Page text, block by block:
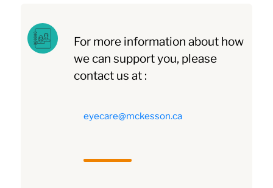
For more information about how
we can support you, please
contact us at :
eyecare@mckesson.ca